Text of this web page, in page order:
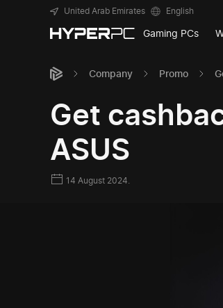
United Arab Emirates English
Gaming PCs
Company Promo
Get
ASUS
14 August 2024.